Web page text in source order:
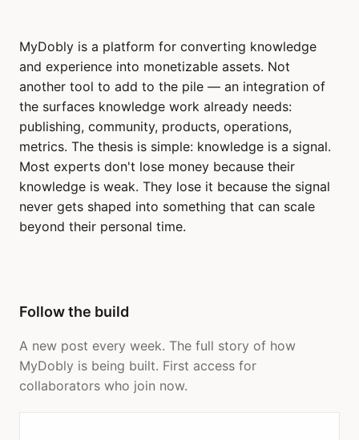
MyDobly is a platform for converting knowledge
and experience into monetizable assets. Not
another tool to add to the pile — an integration of
the surfaces knowledge work already needs:
publishing, community, products, operations,
metrics. The thesis is simple: knowledge is a signal.
Most experts don't lose money because their
knowledge is weak. They lose it because the signal
never gets shaped into something that can scale
beyond their personal time.
Follow the build
A new post every week. The full story of how
MyDobly is being built. First access for
collaborators who join now.